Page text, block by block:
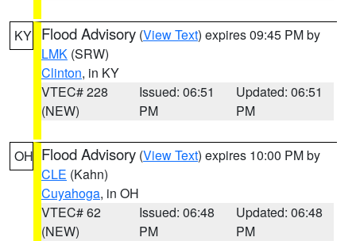
KY Flood Advisory (View Text) expires 09:45 PM by
LMK (SRW)
Clinton, in KY
VTEC# 228
(NEW)
Issued: 06:51
PM
Updated: 06:51
PM
OH Flood Advisory (View Text) expires 10:00 PM by
CLE (Kahn)
Cuyahoga, in OH
VTEC# 62
(NEW)
Issued: 06:48
PM
Updated: 06:48
PM